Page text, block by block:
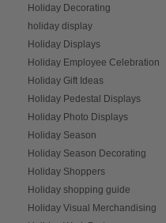
Holiday Decorating
holiday display
Holiday Displays
Holiday Employee Celebration
Holiday Gift Ideas
Holiday Pedestal Displays
Holiday Photo Displays
Holiday Season
Holiday Season Decorating
Holiday Shoppers
Holiday shopping guide
Holiday Visual Merchandising